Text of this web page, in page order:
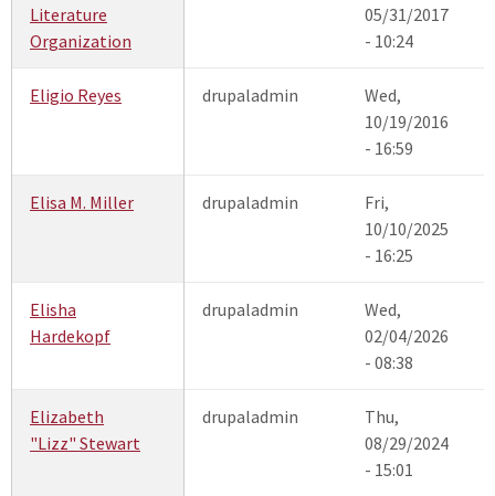
Literature
Organization
05/31/2017
- 10:24
Eligio Reyes drupaladmin
Wed,
10/19/2016
- 16:59
Elisa M. Miller drupaladmin
Fri,
10/10/2025
- 16:25
Elisha
Hardekopf
drupaladmin
Wed,
02/04/2026
- 08:38
Elizabeth
"Lizz" Stewart
drupaladmin
Thu,
08/29/2024
- 15:01